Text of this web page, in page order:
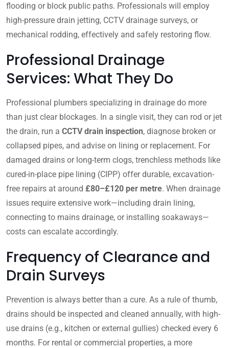
flooding or block public paths. Professionals will employ
high-pressure drain jetting, CCTV drainage surveys, or
mechanical rodding, effectively and safely restoring flow.
Professional Drainage
Services: What They Do
Professional plumbers specializing in drainage do more
than just clear blockages. In a single visit, they can rod or jet
the drain, run a CCTV drain inspection, diagnose broken or
collapsed pipes, and advise on lining or replacement. For
damaged drains or long-term clogs, trenchless methods like
cured-in-place pipe lining (CIPP) offer durable, excavation-
free repairs at around £80–£120 per metre. When drainage
issues require extensive work—including drain lining,
connecting to mains drainage, or installing soakaways—
costs can escalate accordingly.
Frequency of Clearance and
Drain Surveys
Prevention is always better than a cure. As a rule of thumb,
drains should be inspected and cleaned annually, with high-
use drains (e.g., kitchen or external gullies) checked every 6
months. For rental or commercial properties, a more